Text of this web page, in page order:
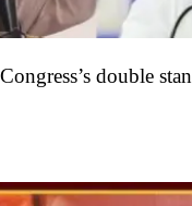
double